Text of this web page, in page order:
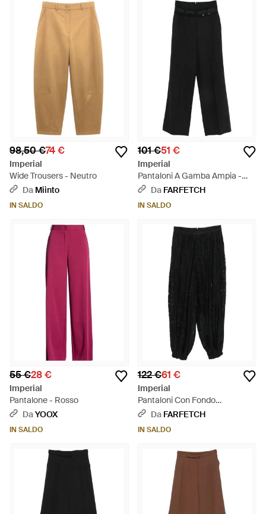
98,50 €74 €
Imperial
Wide Trousers - Neutro
Da Miinto
IN SALDO
101 €51 €
Imperial
Pantaloni A Gamba Ampia -
NeroDa FARFETCH
IN SALDO
55 €28 €
Imperial
Pantalone - Rosso
DaYOOX
IN SALDO
122 €61 €
Imperial
Pantaloni Con Fondo
Elasticizzato - Nero
Da FARFETCH
IN SALDO